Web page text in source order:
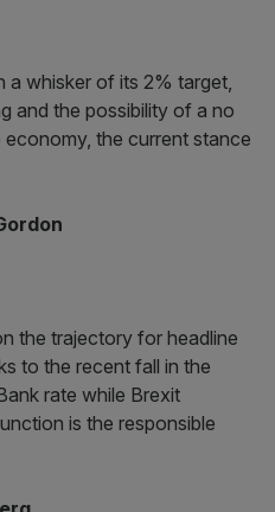
a whisker of its 2% target,
and the possibility of a no
the current stance
the trajectory for headline
to the recent fall in the
rate while Brexit
is the responsible